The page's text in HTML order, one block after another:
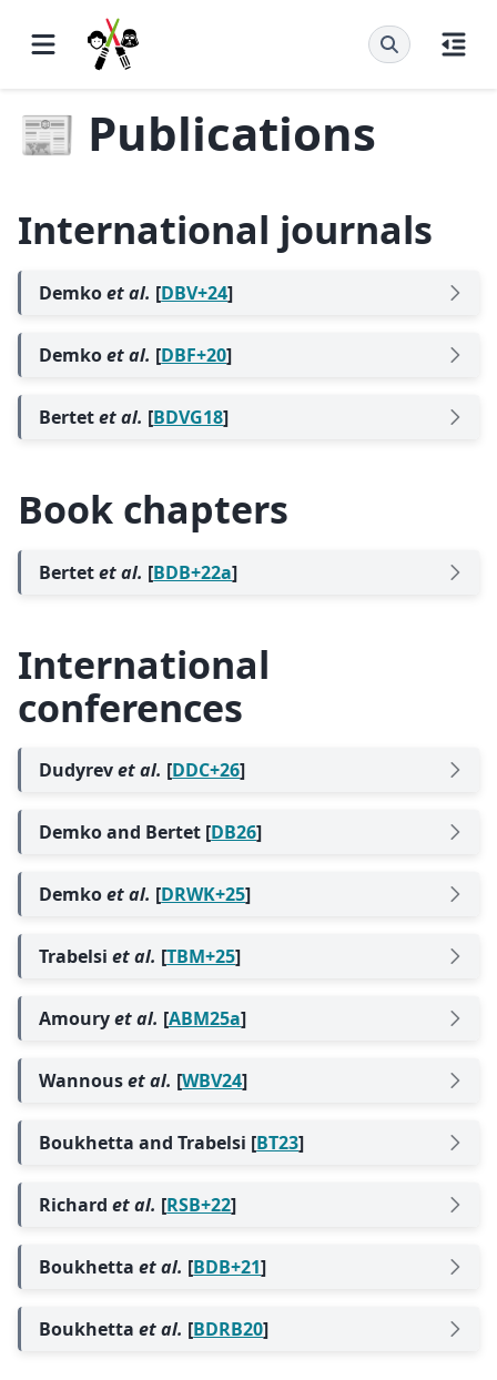
📰 Publications
International journals
Demkoet al. [DBV+24]
Demkoet al. [DBF+20]
Bertetet al. [BDVG18]
Book chapters
Bertetet al. [BDB+22a]
International
conferences
Dudyrevet al. [DDC+26]
Demko and Bertet [DB26]
Demkoet al. [DRWK+25]
Trabelsiet al. [TBM+25]
Amouryet al. [ABM25a]
Wannouset al. [WBV24]
Boukhetta and Trabelsi [BT23]
Richardet al. [RSB+22]
Boukhettaet al. [BDB+21]
Boukhettaet al. [BDRB20]